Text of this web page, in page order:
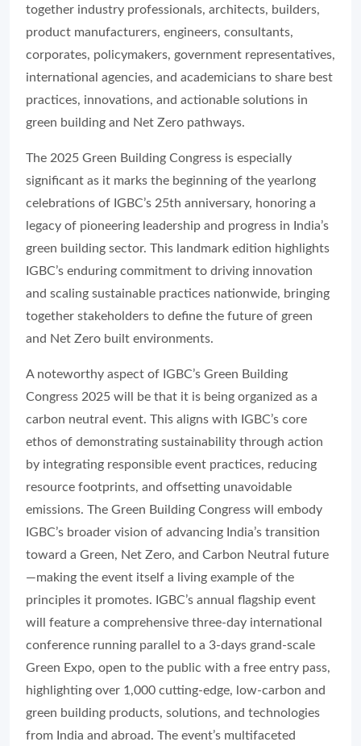
together industry professionals, architects, builders,
product manufacturers, engineers, consultants,
corporates, policymakers, government representatives,
international agencies, and academicians to share best
practices, innovations, and actionable solutions in
green building and Net Zero pathways.
The 2025 Green Building Congress is especially
significant as it marks the beginning of the yearlong
celebrations of IGBC’s 25th anniversary, honoring a
legacy of pioneering leadership and progress in India’s
green building sector. This landmark edition highlights
IGBC’s enduring commitment to driving innovation
and scaling sustainable practices nationwide, bringing
together stakeholders to define the future of green
and Net Zero built environments.
A noteworthy aspect of IGBC’s Green Building
Congress 2025 will be that it is being organized as a
carbon neutral event. This aligns with IGBC’s core
ethos of demonstrating sustainability through action
by integrating responsible event practices, reducing
resource footprints, and offsetting unavoidable
emissions. The Green Building Congress will embody
IGBC’s broader vision of advancing India’s transition
toward a Green, Net Zero, and Carbon Neutral future
—making the event itself a living example of the
principles it promotes. IGBC’s annual flagship event
will feature a comprehensive three-day international
conference running parallel to a 3-days grand-scale
Green Expo, open to the public with a free entry pass,
highlighting over 1,000 cutting-edge, low-carbon and
green building products, solutions, and technologies
from India and abroad. The event’s multifaceted